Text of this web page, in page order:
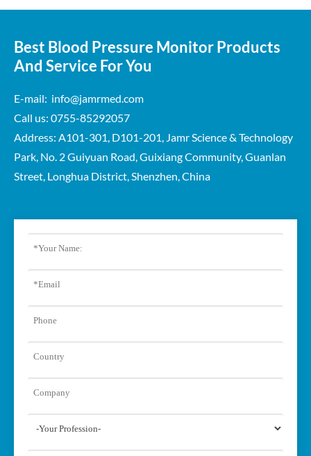
Best Blood Pressure Monitor Products
And Service For You
E-mail: info@jamrmed.com
Call us: 0755-85292057
Address: A101-301, D101-201, Jamr Science & Technology
Park, No. 2 Guiyuan Road, Guixiang Community, Guanlan
Street, Longhua District, Shenzhen, China